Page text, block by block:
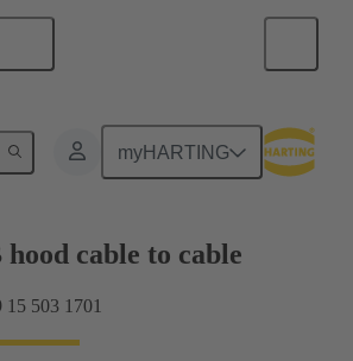
myHARTING
cable to cable
503 1701